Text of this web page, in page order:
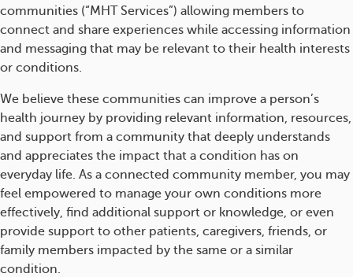
communities (“MHT Services”) allowing members to
connect and share experiences while accessing information
and messaging that may be relevant to their health interests
or conditions.
We believe these communities can improve a person’s
health journey by providing relevant information, resources,
and support from a community that deeply understands
and appreciates the impact that a condition has on
everyday life. As a connected community member, you may
feel empowered to manage your own conditions more
effectively, find additional support or knowledge, or even
provide support to other patients, caregivers, friends, or
family members impacted by the same or a similar
condition.